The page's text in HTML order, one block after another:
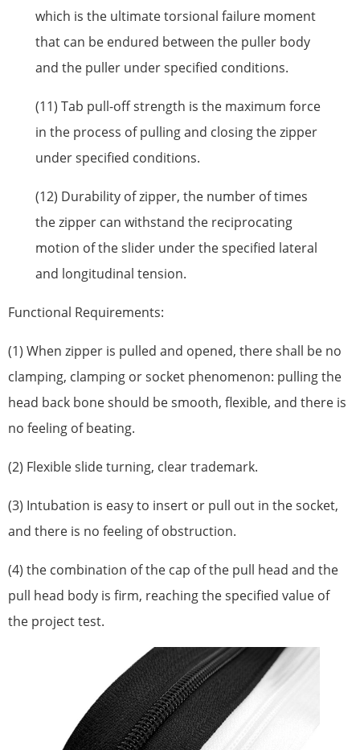
which is the ultimate torsional failure moment
that can be endured between the puller body
and the puller under specified conditions.
(11) Tab pull-off strength is the maximum force
in the process of pulling and closing the zipper
under specified conditions.
(12) Durability of zipper, the number of times
the zipper can withstand the reciprocating
motion of the slider under the specified lateral
and longitudinal tension.
Functional Requirements:
(1) When zipper is pulled and opened, there shall be no
clamping, clamping or socket phenomenon: pulling the
head back bone should be smooth, flexible, and there is
no feeling of beating.
(2) Flexible slide turning, clear trademark.
(3) Intubation is easy to insert or pull out in the socket,
and there is no feeling of obstruction.
(4) the combination of the cap of the pull head and the
pull head body is firm, reaching the specified value of
the project test.